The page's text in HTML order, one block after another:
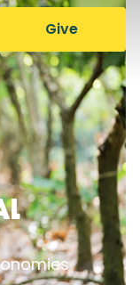
Give